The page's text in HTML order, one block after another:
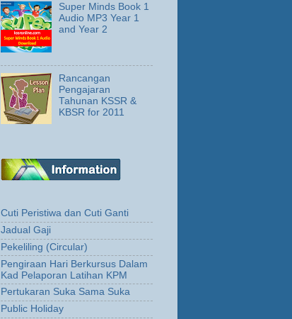
Super Minds Book 1
Audio MP3 Year 1
and Year 2
Rancangan
Pengajaran
Tahunan KSSR &
KBSR for 2011
Cuti Peristiwa dan Cuti Ganti
Jadual Gaji
Pekeliling (Circular)
Pengiraan Hari Berkursus Dalam
Kad Pelaporan Latihan KPM
Pertukaran Suka Sama Suka
Public Holiday